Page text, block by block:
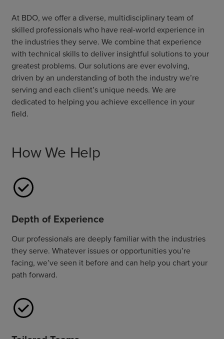
At BDO, we offer a diverse, multidisciplinary team of
skilled professionals who have real-world experience in
the industries they serve. We combine that experience
with technical skills to deliver insightful solutions to your
greatest problems. Our solutions are ever evolving,
driven by an understanding of both the industry we’re
serving and each client’s unique needs. We are
dedicated to helping you achieve excellence in your
field.
How We Help
Depth of Experience
Our professionals are deeply familiar with the industries
they serve. Whatever issues or opportunities you’re
facing, we’ve seen it before and can help you chart your
path forward.